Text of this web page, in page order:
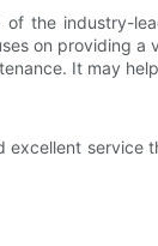
of the industry-
on providing a
It may
excellent service